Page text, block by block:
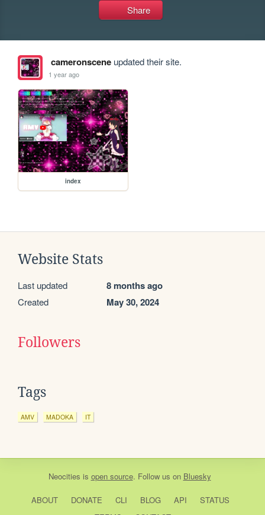
Share
cameronsceneupdated their site.
1 year ago
index
Website Stats
Last updated 8 months ago
Created May 30, 2024
Followers
Tags
AMV MADOKA IT
Neocities is open source. Follow us on Bluesky
ABOUT DONATE CLI BLOG API
STATUS